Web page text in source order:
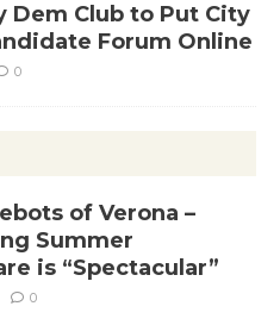
Dem Club to Put City
Forum Online
0
of Verona –
Summer
is “Spectacular”
0